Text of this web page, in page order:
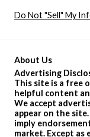
About Us
Advertising
This site is a free
helpful content
We accept
appear on the
imply
market. Except
Do Not "Sell" My